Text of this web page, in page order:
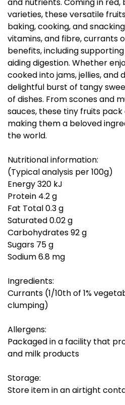
and nutrients. Coming in red,
varieties, these versatile
baking, cooking, and
vitamins, and fibre, currants
benefits, including
aiding digestion. Whether
cooked into jams, jellies, and
delightful burst of tangy
of dishes. From scones and
sauces, these tiny fruits
making them a beloved
the world.
Nutritional information:
(Typical analysis per 100g)
Energy 320 kJ
Protein 4.2 g
Fat Total 0.3 g
Saturated 0.02 g
Carbohydrates 92 g
Sugars 75 g
Sodium 6.8 mg
Ingredients:
Currants (1/10th of 1%
clumping)
Allergens:
Packaged in a facility that
and milk products
Storage:
Store item in an airtight